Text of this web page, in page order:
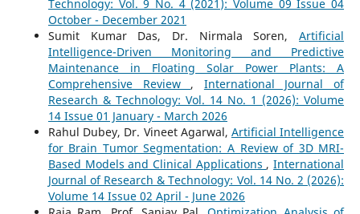
Technology: Vol. 9 No. 4 (2021): Volume 09 Issue 04
October - December 2021
Sumit Kumar Das, Dr. Nirmala Soren,Artificial
Intelligence-Driven Monitoring and Predictive
Maintenance in Floating Solar Power Plants: A
Comprehensive Review , International Journal of
Research & Technology: Vol. 14 No. 1 (2026): Volume
14 Issue 01 January - March 2026
Rahul Dubey, Dr. Vineet Agarwal, Artificial Intelligence
for Brain Tumor Segmentation: A Review of 3D MRI-
Based Models and Clinical Applications ,International
Journal of Research & Technology: Vol. 14 No. 2 (2026):
Volume 14 Issue 02 April - June 2026